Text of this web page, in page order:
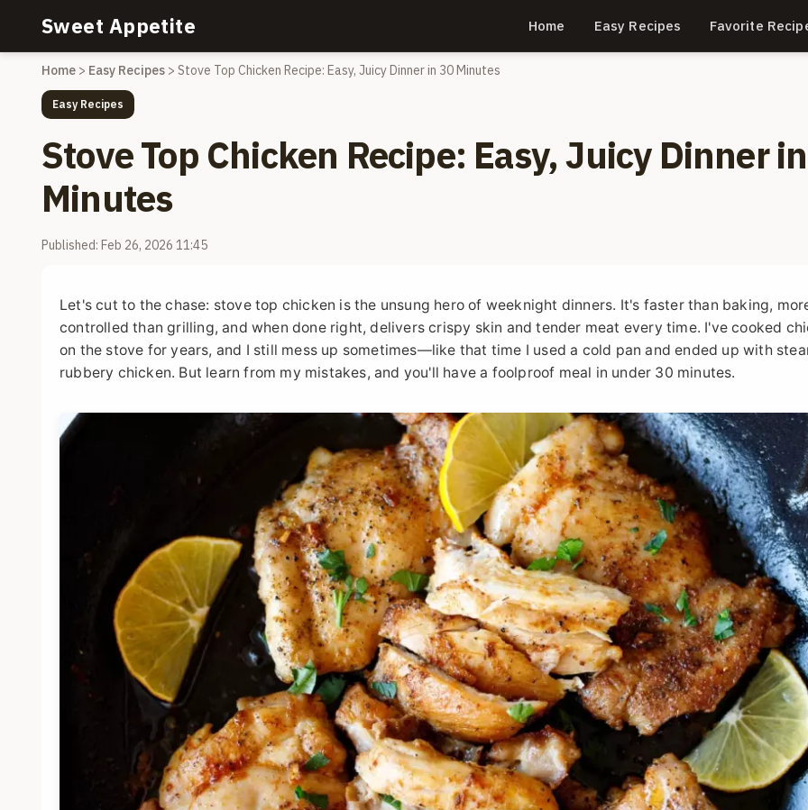
Sweet Appetite Home Easy Recipes Favorite
Home > Easy Recipes > Stove Top Chicken Recipe: Easy, Juicy Dinner in 30 Minutes
Easy Recipes
Stove Top Chicken Recipe: Easy, Juicy Dinner
Minutes
Published: Feb 26, 2026 11:45
Let's cut to the chase: stove top chicken is the unsung hero of weeknight dinners. It's faster than baking,
controlled than grilling, and when done right, delivers crispy skin and tender meat every time. I've cooked
on the stove for years, and I still mess up sometimes—like that time I used a cold pan and ended up with
rubbery chicken. But learn from my mistakes, and you'll have a foolproof meal in under 30 minutes.